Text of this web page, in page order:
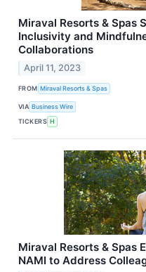
Miraval Resorts & Spas
Inclusivity and
Collaborations
April 11, 2023
FROM Miraval Resorts & Spas
VIA Business Wire
TICKERS H
Miraval Resorts & Spas
NAMI to Address